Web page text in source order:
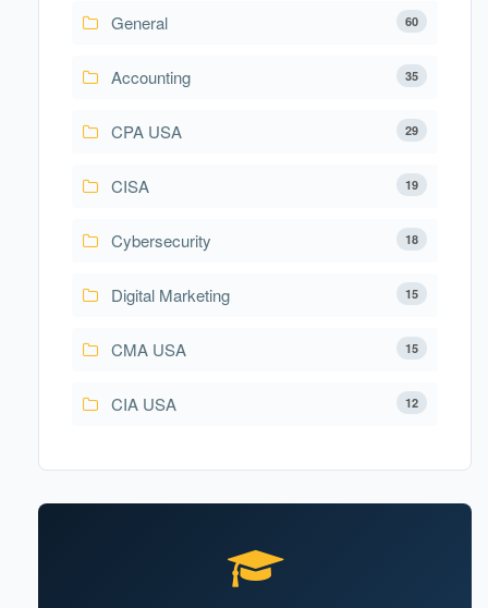
60
General
35
Accounting
29
CPA USA
19
CISA
18
Cybersecurity
15
Digital Marketing
15
CMA USA
12
CIA USA